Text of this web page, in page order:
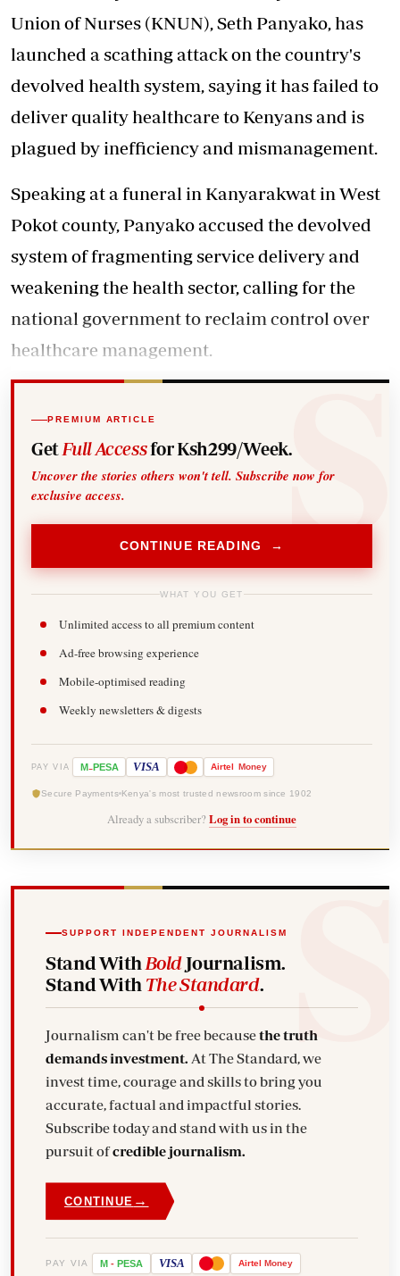
Union of Nurses (KNUN), Seth Panyako, has
launched a scathing attack on the country's
devolved health system, saying it has failed to
deliver quality healthcare to Kenyans and is
plagued by inefficiency and mismanagement.
Speaking at a funeral in Kanyarakwat in West
Pokot county, Panyako accused the devolved
system of fragmenting service delivery and
weakening the health sector, calling for the
national government to reclaim control over
healthcare management.
PREMIUM ARTICLE
Get Full Accessfor Ksh299/Week.
Uncover the stories others won't tell. Subscribe now for
exclusive access.
CONTINUE READING →
WHAT YOU GET
Unlimited access to all premium content
Ad-free browsing experience
Mobile-optimised reading
Weekly newsletters & digests
PAY VIA M-PESA VISA Airtel Money
Secure Payments Kenya's most trusted newsroom since 1902
Already a subscriber? Log in to continue
SUPPORT INDEPENDENT JOURNALISM
Stand With BoldJournalism.
Stand With The Standard.
Journalism can't be free becausethe truth
demands investment. At The Standard, we
invest time, courage and skills to bring you
accurate, factual and impactful stories.
Subscribe today and stand with us in the
pursuit ofcredible journalism.
CONTINUE →
PAY VIA M - PESA VISA Airtel Money